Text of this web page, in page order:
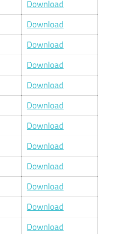
Download
Download
Download
Download
Download
Download
Download
Download
Download
Download
Download
Download